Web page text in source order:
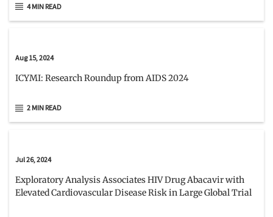
4 MIN READ
Aug 15, 2024
ICYMI: Research Roundup from AIDS 2024
2 MIN READ
Jul 26, 2024
Exploratory Analysis Associates HIV Drug Abacavir with
Elevated Cardiovascular Disease Risk in Large Global Trial